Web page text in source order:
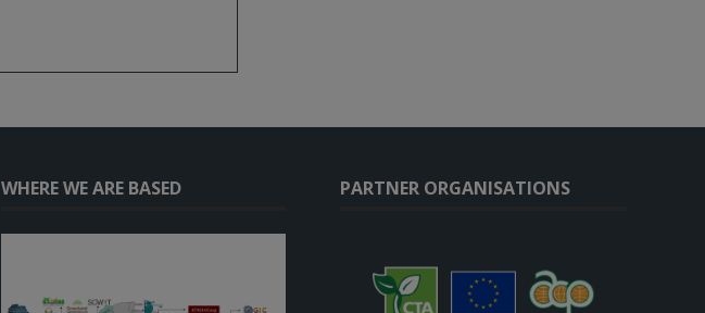
WHERE WE ARE BASED PARTNER ORGANISATIONS